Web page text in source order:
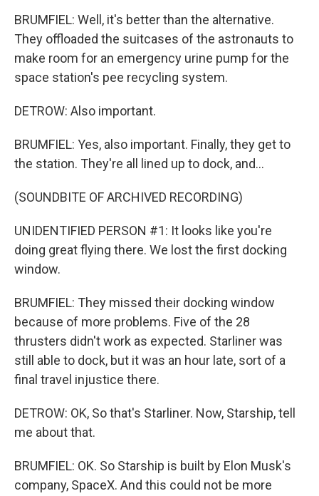
BRUMFIEL: Well, it's better than the alternative.
They offloaded the suitcases of the astronauts to
make room for an emergency urine pump for the
space station's pee recycling system.
DETROW: Also important.
BRUMFIEL: Yes, also important. Finally, they get to
the station. They're all lined up to dock, and...
(SOUNDBITE OF ARCHIVED RECORDING)
UNIDENTIFIED PERSON #1: It looks like you're
doing great flying there. We lost the first docking
window.
BRUMFIEL: They missed their docking window
because of more problems. Five of the 28
thrusters didn't work as expected. Starliner was
still able to dock, but it was an hour late, sort of a
final travel injustice there.
DETROW: OK, So that's Starliner. Now, Starship, tell
me about that.
BRUMFIEL: OK. So Starship is built by Elon Musk's
company, SpaceX. And this could not be more